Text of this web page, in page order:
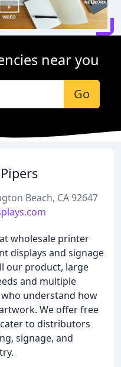
near you
Go
Beach, CA 92647
wholesale printer
displays and signage
our product, large
and multiple
understand how
We offer free
to distributors
signage, and